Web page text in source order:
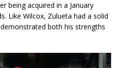
being acquired in a January
Like Wilcox, Zulueta had a solid
both his strengths